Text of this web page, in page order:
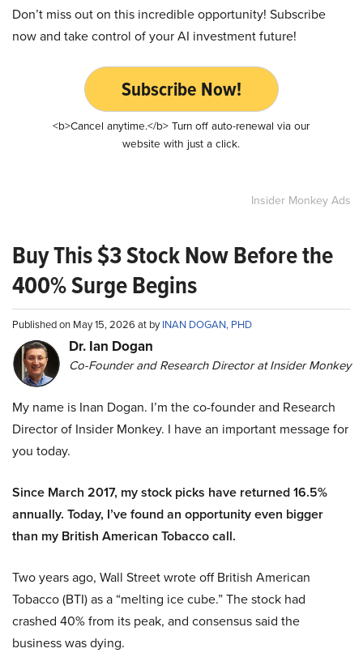
Don’t miss out on this incredible opportunity! Subscribe
now and take control of your AI investment future!
Subscribe Now!
<b>Cancel anytime.</b> Turn off auto-renewal via our
website with just a click.
Insider Monkey Ads
Buy This $3 Stock Now Before the
400% Surge Begins
Published on May 15, 2026 at byINAN DOGAN, PHD
Dr. Ian Dogan
Co-Founder and Research Director at Insider Monkey
My name is Inan Dogan. I’m the co-founder and Research
Director of Insider Monkey. I have an important message for
you today.
Since March 2017, my stock picks have returned 16.5%
annually. Today, I’ve found an opportunity even bigger
than my British American Tobacco call.
Two years ago, Wall Street wrote off British American
Tobacco (BTI) as a “melting ice cube.” The stock had
crashed 40% from its peak, and consensus said the
business was dying.